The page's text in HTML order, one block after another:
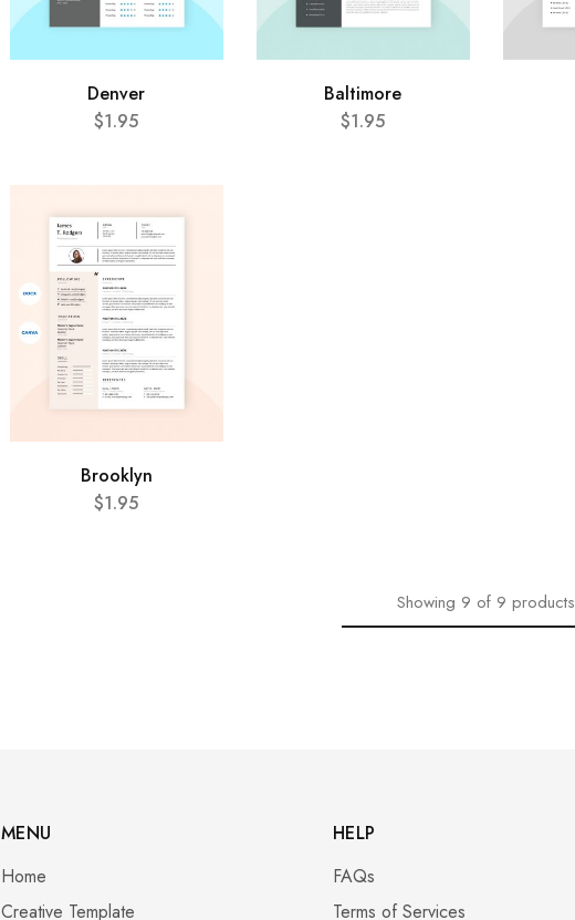
Denver
$1.95
Baltimore
$1.95
Brooklyn
$1.95
Showing 9of 9products
MENU
Home
Creative Template
HELP
FAQs
Terms of Services